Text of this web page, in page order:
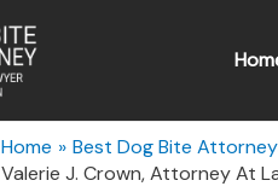
Home Best Dog Bite
Valerie J. Crown, Attorney At